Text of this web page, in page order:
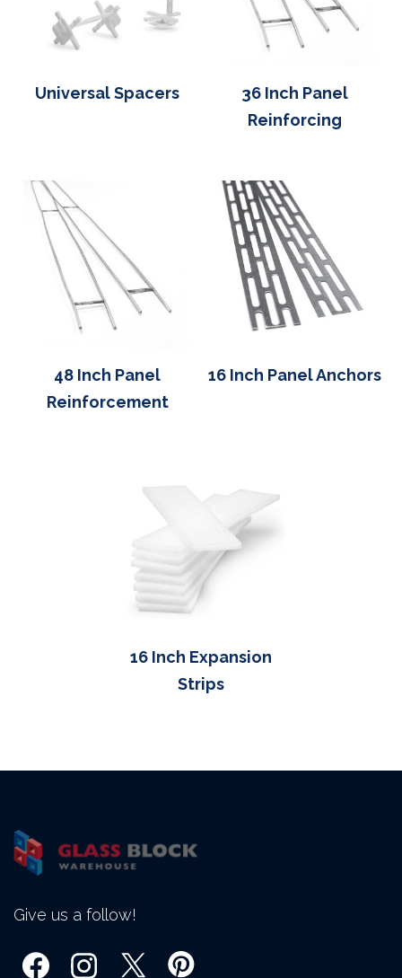
Universal Spacers
36 Inch Panel
Reinforcing
48 Inch Panel
Reinforcement
16 Inch Panel Anchors
16 Inch Expansion
Strips
Give us a follow!